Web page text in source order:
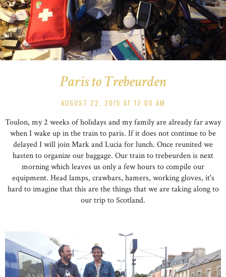
Paris to Trebeurden
AUGUST 22, 2015 AT 12:00 AM
Toulon, my 2 weeks of holidays and my family are already far away
when I wake up in the train to paris. If it does not continue to be
delayed I will join Mark and Lucia for lunch. Once reunited we
hasten to organize our baggage. Our train to trebeurden is next
morning which leaves us only a few hours to compile our
equipment. Head lamps, crawbars, hamers, working gloves, it's
hard to imagine that this are the things that we are taking along to
our trip to Scotland.